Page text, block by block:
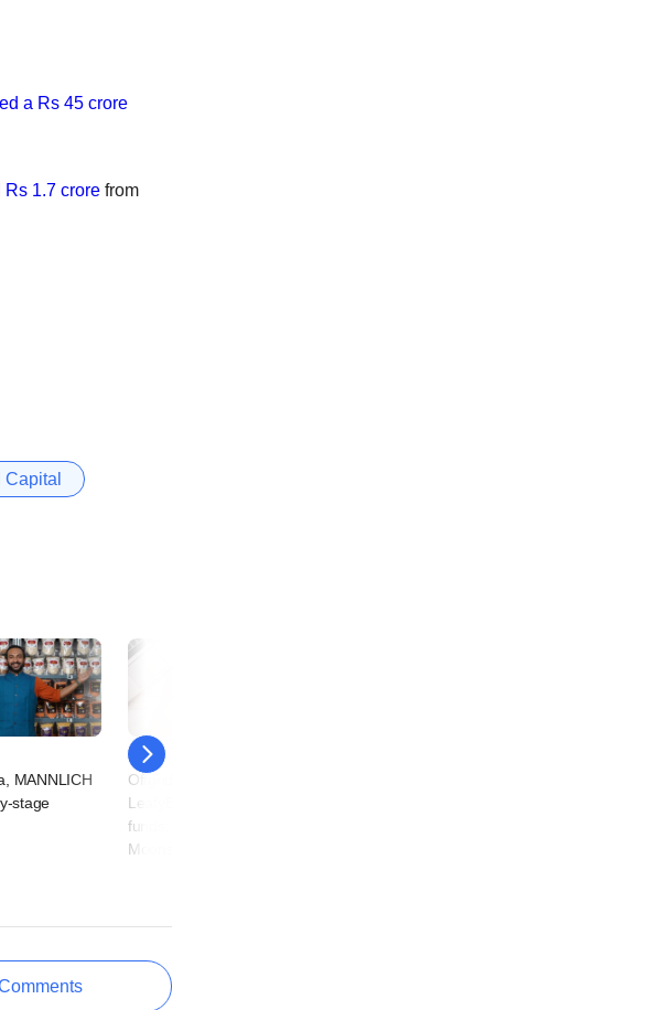
a Rs 45 crore
Rs 1.7 crore from
Capital
MANNLICH
stage
02 September
Offgrid, Tuco Kids,
LeafyBus, others bag
funds; Nazara ends
Moonshine deal